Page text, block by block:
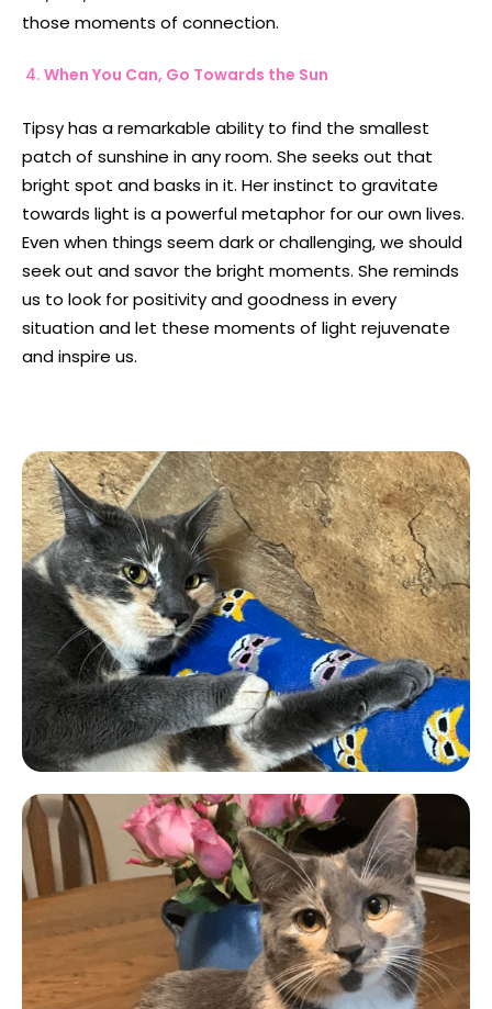
those moments of connection.
When You Can, Go Towards the Sun
Tipsy has a remarkable ability to find the smallest
patch of sunshine in any room. She seeks out that
bright spot and basks in it. Her instinct to gravitate
towards light is a powerful metaphor for our own lives.
Even when things seem dark or challenging, we should
seek out and savor the bright moments. She reminds
us to look for positivity and goodness in every
situation and let these moments of light rejuvenate
and inspire us.